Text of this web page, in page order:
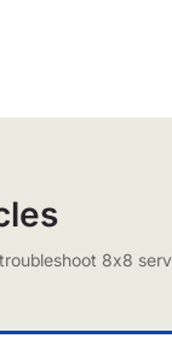
8x8